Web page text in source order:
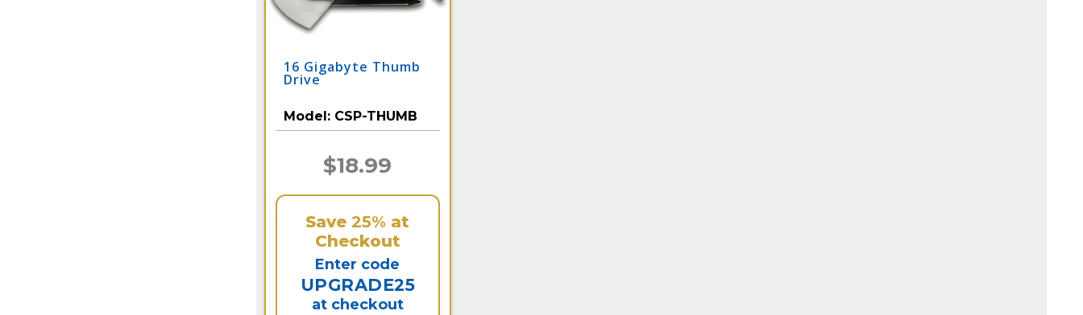
16 Gigabyte Thumb
Drive
Model: CSP-THUMB
$18.99
Save25% at
Checkout
Enter code
UPGRADE25
at checkout